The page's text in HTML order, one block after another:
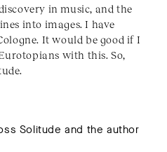
in music, and the
into images. I have
It would be good if I
with this. So,
Solitude and the author